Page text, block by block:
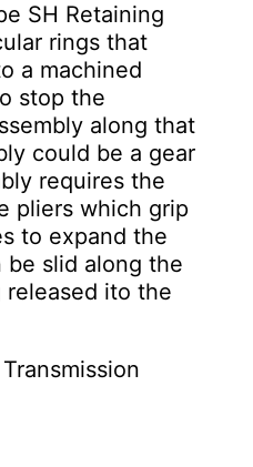
SH Retaining
rings that
a machined
stop the
along that
could be a gear
requires the
pliers which grip
to expand the
be slid along the
ito the